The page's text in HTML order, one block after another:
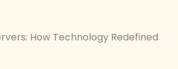
How Technology Redefined